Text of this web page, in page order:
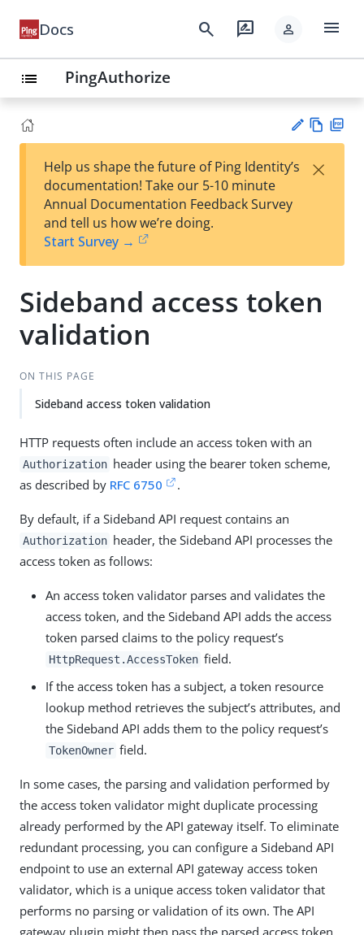
Docs search rate_review person menu
list PingAuthorize
est
t
w
Help us shape the future of Ping Identity’s
documentation! Take our 5-10 minute
Annual Documentation Feedback Survey
and tell us how we’re doing.
Start Survey →
×
Sideband access token
validation
ON THIS PAGE
Sideband access token validation
HTTP requests often include an access token with an
Authorization header using the bearer token scheme,
as described by RFC 6750 .
By default, if a Sideband API request contains an
Authorization header, the Sideband API processes the
access token as follows:
An access token validator parses and validates the
access token, and the Sideband API adds the access
token parsed claims to the policy request’s
HttpRequest.AccessToken field.
If the access token has a subject, a token resource
lookup method retrieves the subject’s attributes, and
the Sideband API adds them to the policy request’s
TokenOwner field.
In some cases, the parsing and validation performed by
the access token validator might duplicate processing
already performed by the API gateway itself. To eliminate
redundant processing, you can configure a Sideband API
endpoint to use an external API gateway access token
validator, which is a unique access token validator that
performs no parsing or validation of its own. The API
gateway plugin might then pass the parsed access token